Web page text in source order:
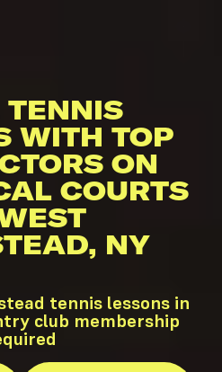
TENNIS
WITH TOP
ON
COURTS
NY
tennis lessons in
club membership